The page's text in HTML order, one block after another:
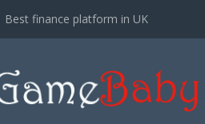
Best finance platform in UK